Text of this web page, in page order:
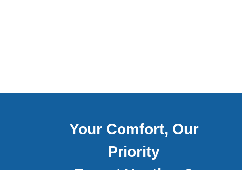
Your Comfort, Our
Priority